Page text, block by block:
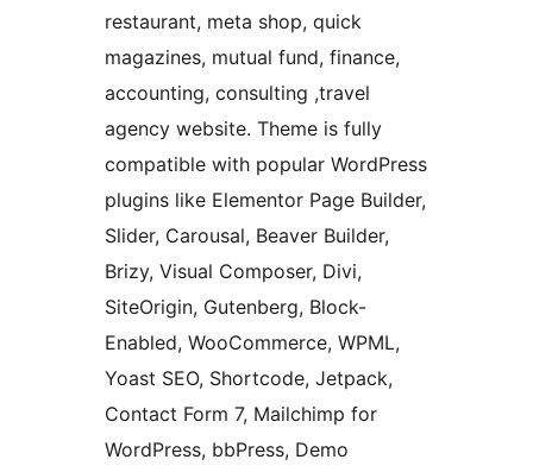
restaurant, meta shop, quick
magazines, mutual fund, finance,
accounting, consulting ,travel
agency website. Theme is fully
compatible with popular WordPress
plugins like Elementor Page Builder,
Slider, Carousal, Beaver Builder,
Brizy, Visual Composer, Divi,
SiteOrigin, Gutenberg, Block-
Enabled, WooCommerce, WPML,
Yoast SEO, Shortcode, Jetpack,
Contact Form 7, Mailchimp for
WordPress, bbPress, Demo